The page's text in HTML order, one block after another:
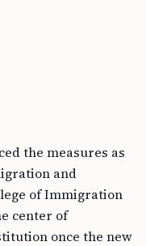
the measures as
and
of Immigration
center of
once the new